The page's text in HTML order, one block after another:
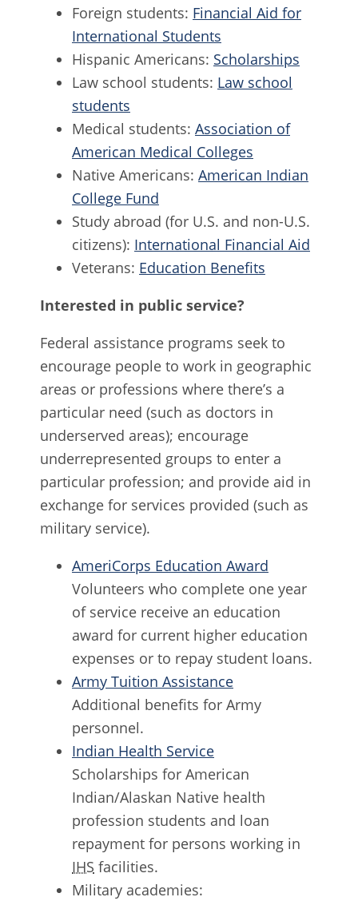
Foreign students: Financial Aid for
International Students
Hispanic Americans: Scholarships
Law school students: Law school
students
Medical students: Association of
American Medical Colleges
Native Americans: American Indian
College Fund
Study abroad (for U.S. and non-U.S.
citizens): International Financial Aid
Veterans: Education Benefits
Interested in public service?
Federal assistance programs seek to
encourage people to work in geographic
areas or professions where there’s a
particular need (such as doctors in
underserved areas); encourage
underrepresented groups to enter a
particular profession; and provide aid in
exchange for services provided (such as
military service).
AmeriCorps Education Award
Volunteers who complete one year
of service receive an education
award for current higher education
expenses or to repay student loans.
Army Tuition Assistance
Additional benefits for Army
personnel.
Indian Health Service
Scholarships for American
Indian/Alaskan Native health
profession students and loan
repayment for persons working in
IHS facilities.
Military academies: